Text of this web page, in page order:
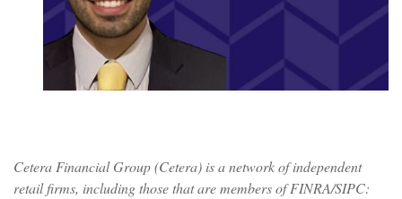
Cetera Financial Group (Cetera) is a network of independent
retail firms, including those that are members of FINRA/SIPC: